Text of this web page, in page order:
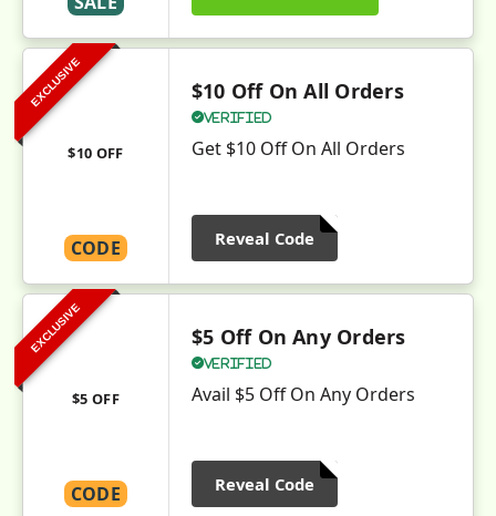
EXCLUSIVE
$10 OFF
CODE
$10 Off On All Orders
Verified
Get $10 Off On All Orders
Reveal Code
EXCLUSIVE
$5 OFF
CODE
$5 Off On Any Orders
Verified
Avail $5 Off On Any Orders
Reveal Code